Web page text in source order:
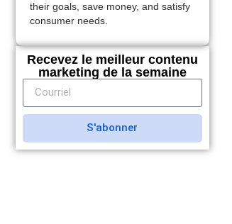
their goals, save money, and satisfy
consumer needs.
Recevez le meilleur contenu
marketing de la semaine
S'abonner